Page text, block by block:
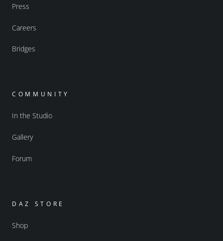
Press
Careers
Bridges
COMMUNITY
In the Studio
Gallery
Forum
DAZ STORE
Shop